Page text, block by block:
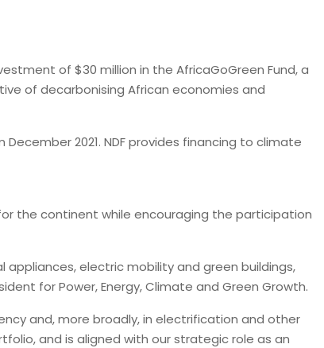
of $30 million in the AfricaGoGreen Fund, a
of decarbonising African economies and
2021. NDF provides financing to climate
the continent while encouraging the participation
electric mobility and green buildings,
for Power, Energy, Climate and Green Growth.
and, more broadly, in electrification and other
and is aligned with our strategic role as an